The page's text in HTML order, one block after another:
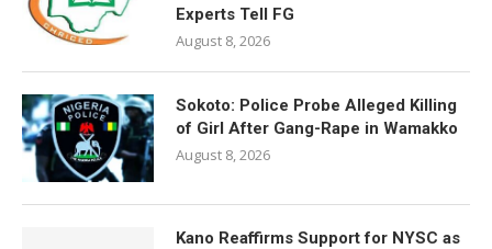
Experts Tell FG
August 8, 2026
Sokoto: Police Probe Alleged Killing
of Girl After Gang-Rape in Wamakko
August 8, 2026
Kano Reaffirms Support for NYSC as